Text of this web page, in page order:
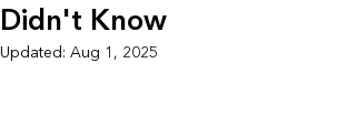
Didn't Know
Updated: Aug 1, 2025